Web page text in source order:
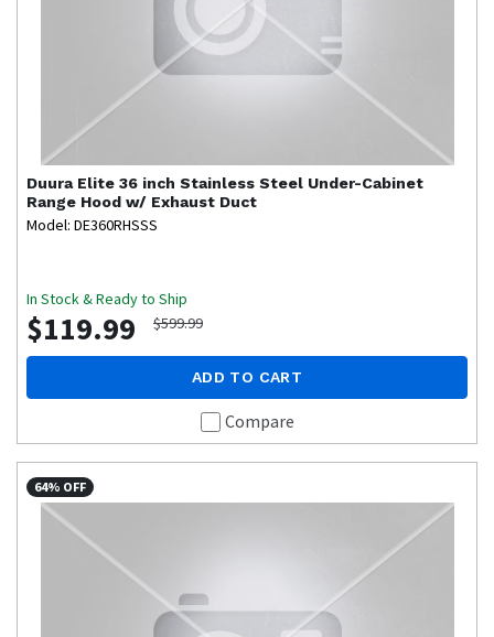
Duura Elite 36 inch Stainless Steel Under-Cabinet
Range Hood w/ Exhaust Duct
Model: DE360RHSSS
In Stock & Ready to Ship
$119.99 $599.99
ADD TO CART
Compare
64% OFF